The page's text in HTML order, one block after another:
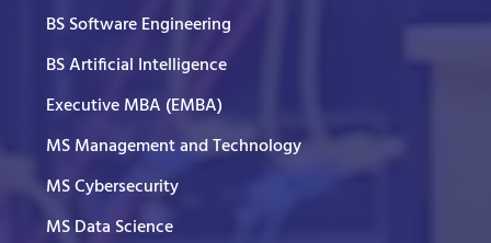
BS Software Engineering
BS Artificial Intelligence
Executive MBA (EMBA)
MS Management and Technology
MS Cybersecurity
MS Data Science